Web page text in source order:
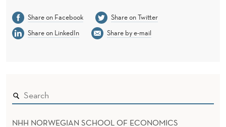
Share on Facebook
Share on Twitter
Share on LinkedIn
Share by e-mail
NHH NORWEGIAN SCHOOL OF ECONOMICS